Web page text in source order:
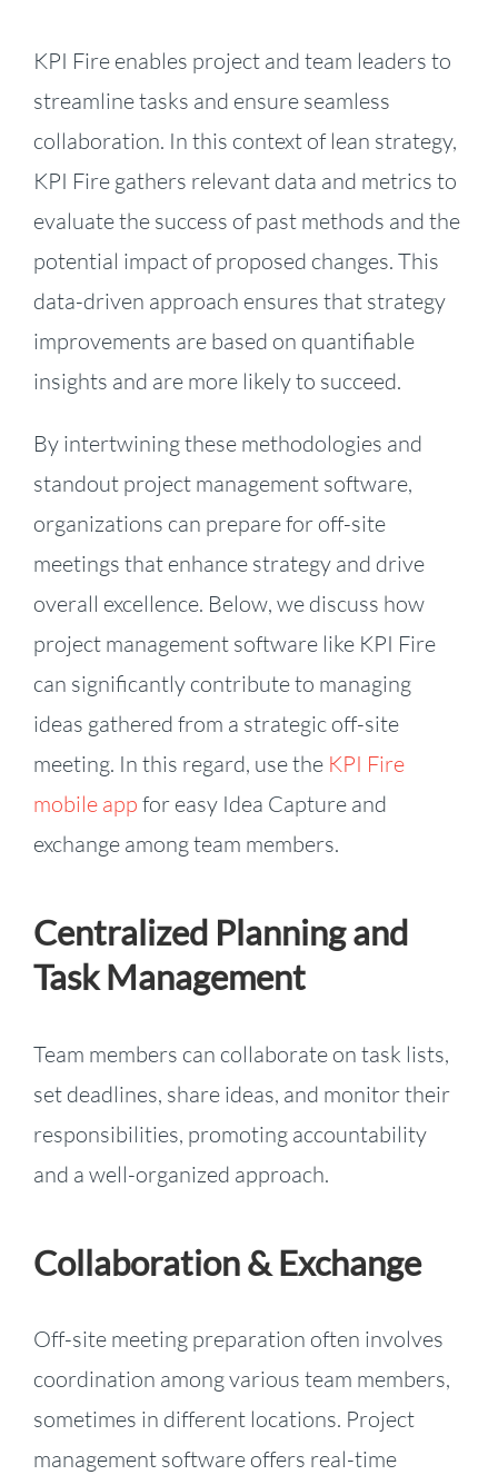
KPI Fire enables project and team leaders to
streamline tasks and ensure seamless
collaboration. In this context of lean strategy,
KPI Fire gathers relevant data and metrics to
evaluate the success of past methods and the
potential impact of proposed changes. This
data-driven approach ensures that strategy
improvements are based on quantifiable
insights and are more likely to succeed.
By intertwining these methodologies and
standout project management software,
organizations can prepare for off-site
meetings that enhance strategy and drive
overall excellence. Below, we discuss how
project management software like KPI Fire
can significantly contribute to managing
ideas gathered from a strategic off-site
meeting. In this regard, use the KPI Fire
mobile app for easy Idea Capture and
exchange among team members.
Centralized Planning and
Task Management
Team members can collaborate on task lists,
set deadlines, share ideas, and monitor their
responsibilities, promoting accountability
and a well-organized approach.
Collaboration & Exchange
Off-site meeting preparation often involves
coordination among various team members,
sometimes in different locations. Project
management software offers real-time